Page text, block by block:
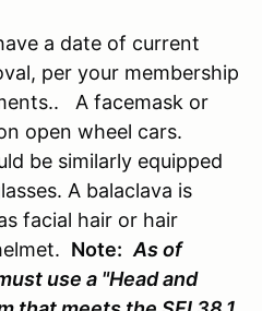
a date of current
per your membership
A facemask or
open wheel cars.
be similarly equipped
A balaclava is
facial hair or hair
Note: As of
use a "Head and